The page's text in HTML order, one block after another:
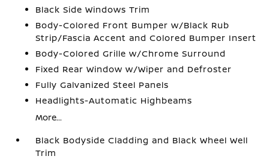
Black Side Windows Trim
Body-Colored Front Bumper w/Black Rub
Strip/Fascia Accent and Colored Bumper Insert
Body-Colored Grille w/Chrome Surround
Fixed Rear Window w/Wiper and Defroster
Fully Galvanized Steel Panels
Headlights-Automatic Highbeams
More...
Black Bodyside Cladding and Black Wheel Well
Trim